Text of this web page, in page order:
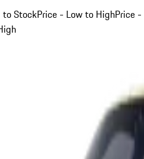
to StockPrice - Low to HighPrice -